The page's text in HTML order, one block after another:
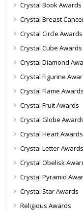
Crystal Book Awards
Crystal Breast
Crystal Circle Awards
Crystal Cube Awards
Crystal Diamond
Crystal Figurine
Crystal Flame Awards
Crystal Fruit Awards
Crystal Globe
Crystal Heart Awards
Crystal Letter Awards
Crystal Obelisk
Crystal Pyramid
Crystal Star Awards
Religious Awards